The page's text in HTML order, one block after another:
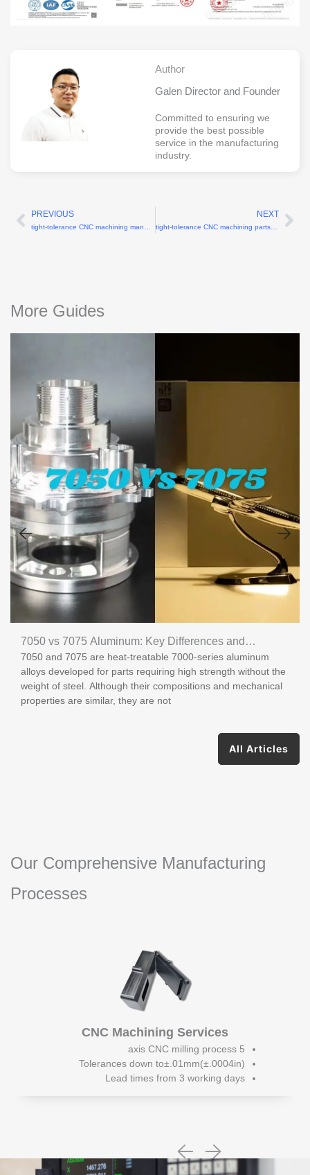
Author
Galen Director and Founder
Committed to ensuring we
provide the best possible
service in the manufacturing
industry.
Prev
PREVIOUS
tight-tolerance CNC machining manufacturer with 0.01mm accuracy
NEXT
tight-tolerance CNC machining parts supplier for electronics housings
More Guides
7050 vs 7075 Aluminum: Key Differences and
Applications
7050 and 7075 are heat-treatable 7000-series aluminum
alloys developed for parts requiring high strength without the
weight of steel. Although their compositions and mechanical
properties are similar, they are not
All Articles
Our Comprehensive Manufacturing
Processes
CNC Machining Services
5 axis CNC milling process
Tolerances down to±.01mm(±.0004in)
Lead times from 3 working days